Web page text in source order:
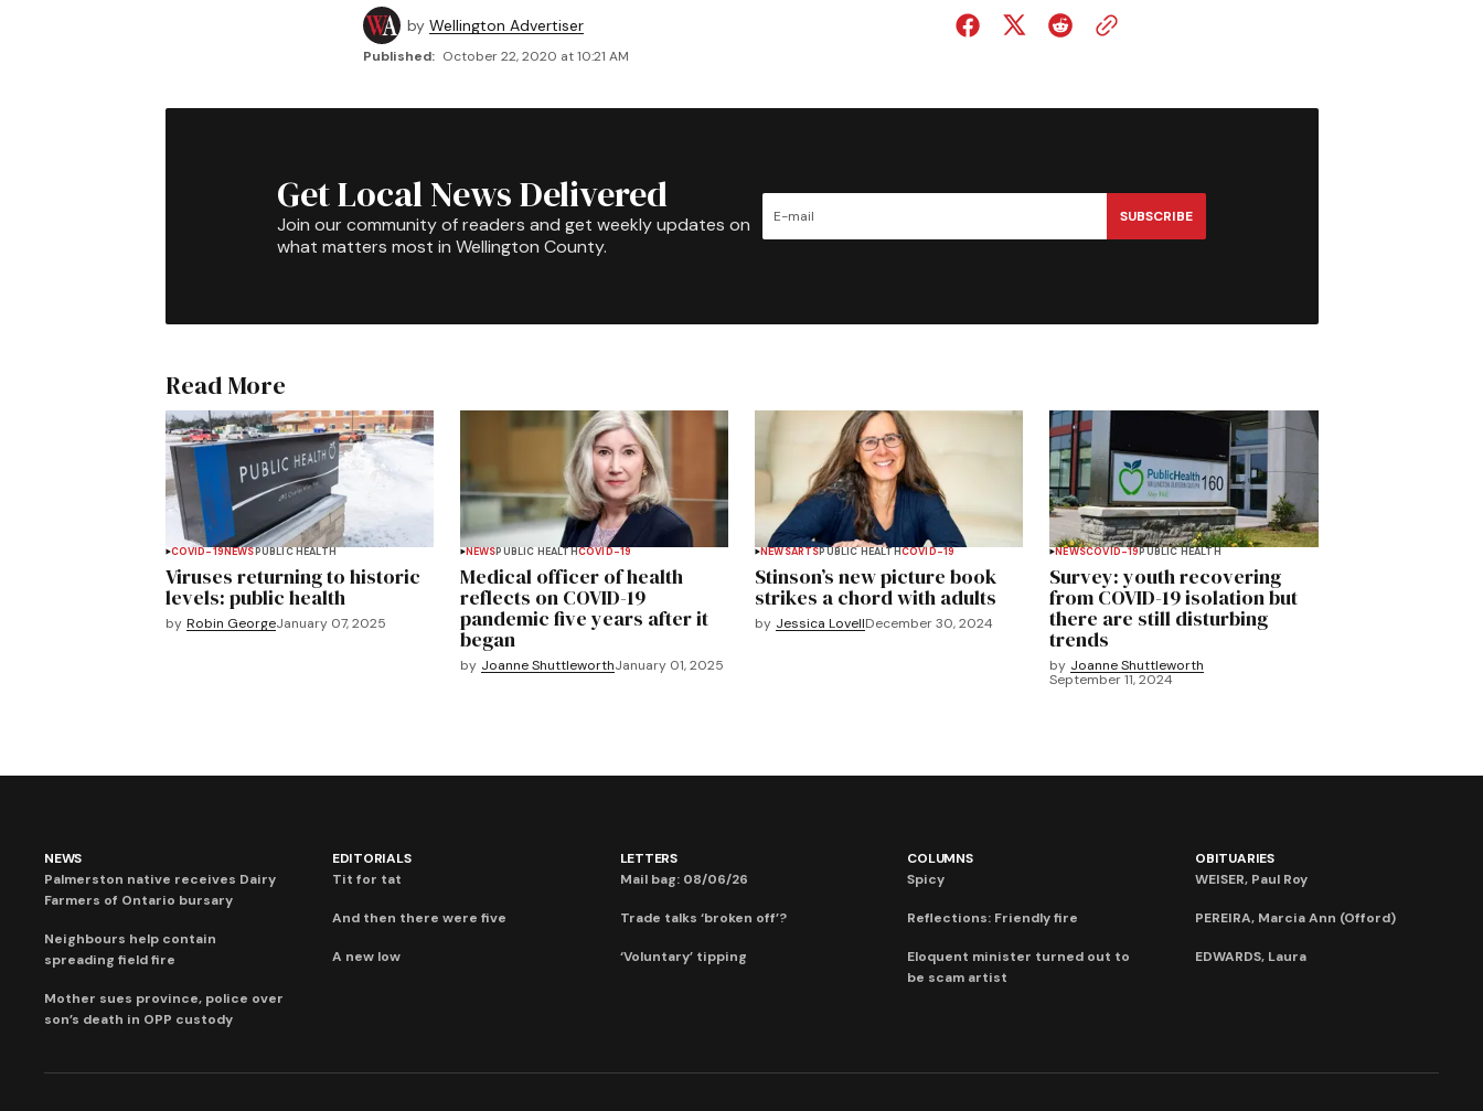
by Wellington Advertiser
Published: October 22, 2020 at 10:21 AM
Get Local News Delivered
Join our community of readers and get weekly updates on
what matters most in Wellington County.
SUBSCRIBE
Read More
COVID-19 NEWS PUBLIC HEALTH
Viruses returning to historic
levels: public health
by Robin GeorgeJanuary 07, 2025
NEWSPUBLIC HEALTHCOVID-19
Medical officer of health
reflects on COVID-19
pandemic five years after it
began
by Joanne ShuttleworthJanuary 01, 2025
NEWSARTSPUBLIC HEALTHCOVID-19
Stinson’s new picture book
strikes a chord with adults
by Jessica LovellDecember 30, 2024
NEWSCOVID-19 PUBLIC HEALTH
Survey: youth recovering
from COVID-19 isolation but
there are still disturbing
trends
by Joanne Shuttleworth
September 11, 2024
NEWS
Palmerston native receives Dairy
Farmers of Ontario bursary
Neighbours help contain
spreading field fire
Mother sues province, police over
son’s death in OPP custody
EDITORIALS
Tit for tat
And then there were five
A new low
LETTERS
Mail bag: 08/06/26
Trade talks ‘broken off’?
‘Voluntary’ tipping
COLUMNS
Spicy
Reflections: Friendly fire
Eloquent minister turned out to
be scam artist
OBITUARIES
WEISER, Paul Roy
PEREIRA, Marcia Ann (Offord)
EDWARDS, Laura